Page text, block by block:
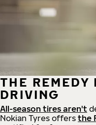
THE REMEDY
DRIVING
All-season tires aren't
Nokian Tyres offers the